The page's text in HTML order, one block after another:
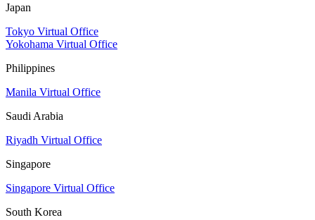
Japan
Tokyo Virtual Office
Yokohama Virtual Office
Philippines
Manila Virtual Office
Saudi Arabia
Riyadh Virtual Office
Singapore
Singapore Virtual Office
South Korea